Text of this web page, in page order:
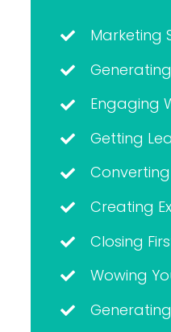
Marketing
Engaging
Getting
Creating
Closing
Wowing